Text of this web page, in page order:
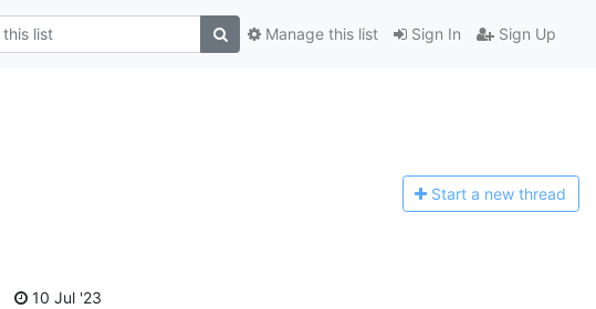
Sign In Sign Up
Manage this list
Start a new thread
10 Jul '23